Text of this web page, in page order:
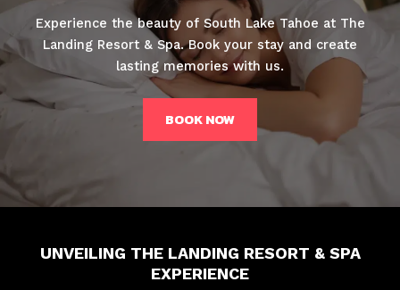
Experience the beauty of South Lake Tahoe at The
Landing Resort & Spa. Book your stay and create
lasting memories with us.
BOOK NOW
UNVEILING THE LANDING RESORT & SPA
EXPERIENCE